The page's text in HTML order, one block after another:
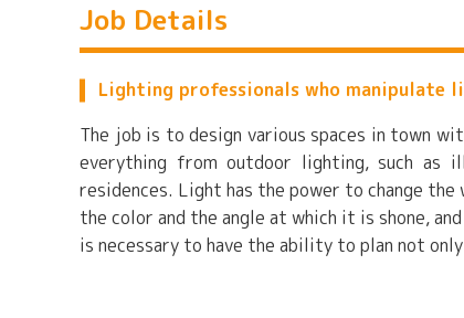
Job Details
Lighting professionals who manipulate
The job is to design various spaces in town
everything from outdoor lighting, such as
residences. Light has the power to change the
the color and the angle at which it is shone,
is necessary to have the ability to plan not